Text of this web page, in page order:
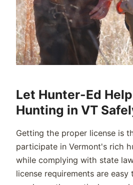
Let Hunter-Ed
Hunting in VT
Getting the proper license is
participate in Vermont's rich
while complying with state
license requirements are